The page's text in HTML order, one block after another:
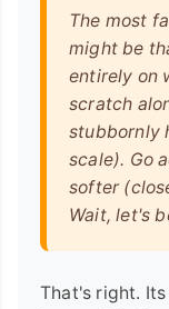
The most
might be
entirely on
scratch
stubbornly
scale). Go
softer
Wait, let's
That's right.